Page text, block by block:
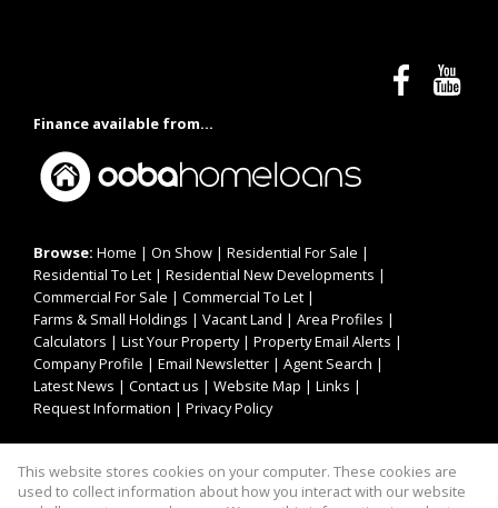
Finance available from...
Browse: Home | On Show | Residential For Sale |
Residential To Let | Residential New Developments |
Commercial For Sale | Commercial To Let |
Farms & Small Holdings | Vacant Land | Area Profiles |
Calculators | List Your Property| Property Email Alerts |
Company Profile | Email Newsletter | Agent Search |
Latest News | Contact us | Website Map | Links |
Request Information | Privacy Policy
Property:Residential For Sale|Commercial For Sale |
This website stores cookies on your computer. These cookies are
used to collect information about how you interact with our website